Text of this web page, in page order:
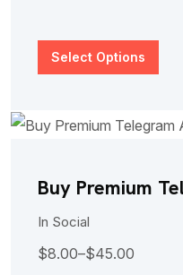
Select Options
Buy Premium
In Social
$8.00–$45.00